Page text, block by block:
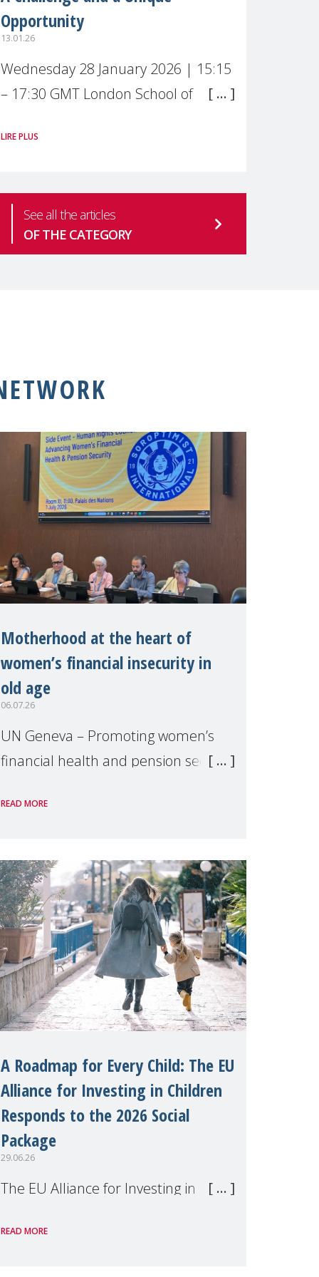
Opportunity
13.01.26
Wednesday 28 January 2026 | 15:15
– 17:30 GMT London School of
Live broadcast
mental health is one of the most
pressing
LIRE PLUS
See all the articles
OF THE CATEGORY
Motherhood at the heart of
women’s financial insecurity in
old age
06.07.26
UN Geneva – Promoting women’s
financial health and pension security
organised by Soroptimist
margins of the 62nd session of the
United Nations H
READ MORE
A Roadmap for Every Child: The EU
Alliance for Investing in Children
Responds to the 2026 Social
Package
29.06.26
The EU Alliance for Investing in
member, has welcomed the
READ MORE